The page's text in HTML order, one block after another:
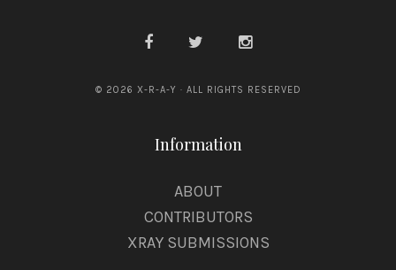
© 2026 X-R-A-Y · ALL RIGHTS RESERVED
Information
ABOUT
CONTRIBUTORS
XRAY SUBMISSIONS